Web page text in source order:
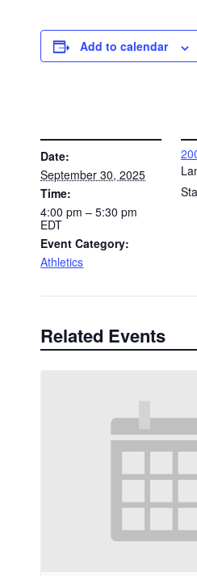
Add to calendar
Date:
September 30, 2025
Time:
4:00 pm – 5:30 pm
EDT
Event Category:
Athletics
Related Events